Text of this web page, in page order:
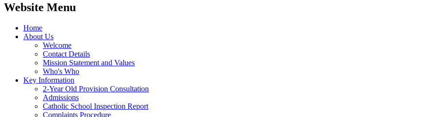
Website Menu
Home
About Us
Welcome
Contact Details
Mission Statement and Values
Who's Who
Key Information
2-Year Old Provision Consultation
Admissions
Catholic School Inspection Report
Complaints Procedure